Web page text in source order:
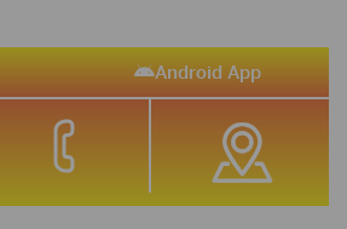
Android App